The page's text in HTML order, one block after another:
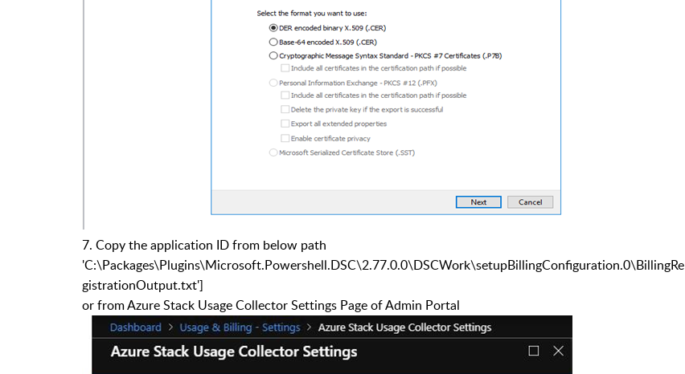
7. Copy the application ID from below path
'C:\Packages\Plugins\Microsoft.Powershell.DSC\2.77.0.0\DSCWork\setupBillingConfiguration.0\BillingRe
gistrationOutput.txt']
or from Azure Stack Usage Collector Settings Page of Admin Portal